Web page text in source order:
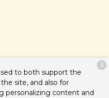
to both support the
site, and also for
personalizing content and
X